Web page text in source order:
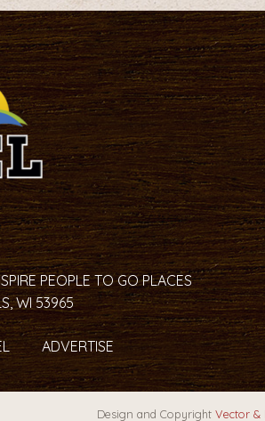
PEOPLE TO GO PLACES
WI 53965
ADVERTISE
Design and Copyright Vector &